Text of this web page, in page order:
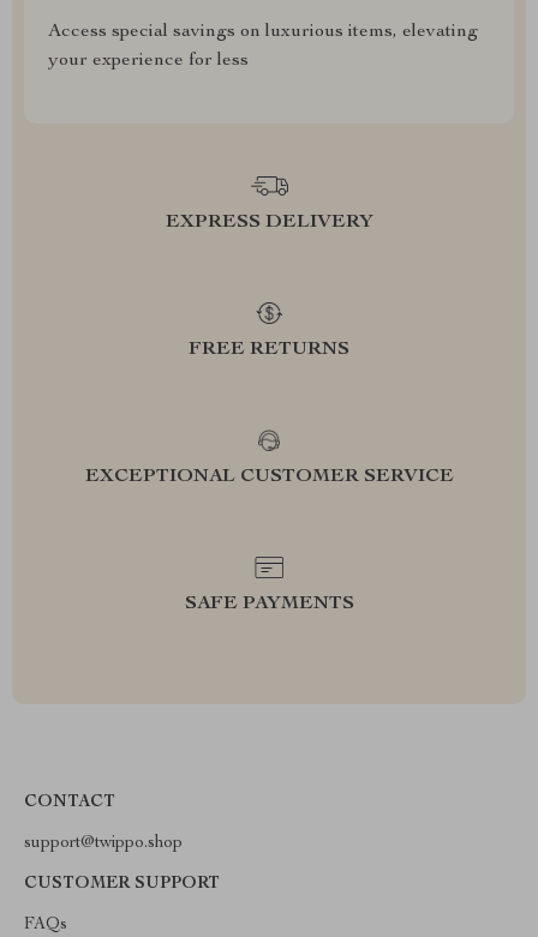
Access special savings on luxurious items, elevating
your experience for less
EXPRESS DELIVERY
FREE RETURNS
EXCEPTIONAL CUSTOMER SERVICE
SAFE PAYMENTS
CONTACT
support@twippo.shop
CUSTOMER SUPPORT
FAQs